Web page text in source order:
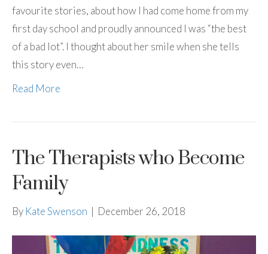
favourite stories, about how I had come home from my
first day school and proudly announced I was “the best
of a bad lot”. I thought about her smile when she tells
this story even…
Read More
The Therapists who Become
Family
By Kate Swenson | December 26, 2018